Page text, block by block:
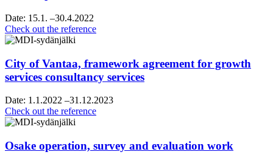
Date: 15.1. –30.4.2022
Check out the referenceHelsinki
of
commerce,
vision
roadmap
work
City of Vantaa, framework agreement for growth
services consultancy services
Date: 1.1.2022 –31.12.2023
Check out the referenceCity
framework
agreement
Osake operation, survey and evaluation work